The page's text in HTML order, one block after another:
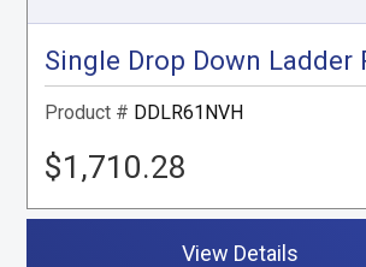
Product # DDLR61NVH
$1,710.28
View Details